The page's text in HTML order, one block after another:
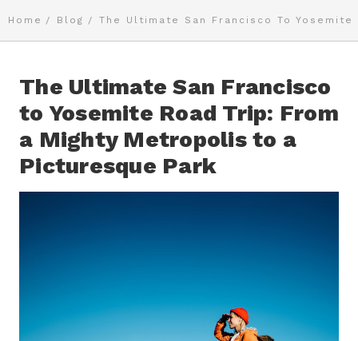
Home Blog The Ultimate San Francisco To
The Ultimate San Francisco
to Yosemite Road Trip: From
a Mighty Metropolis to a
Picturesque Park